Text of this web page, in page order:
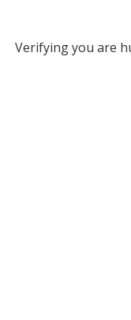
Verifying you are